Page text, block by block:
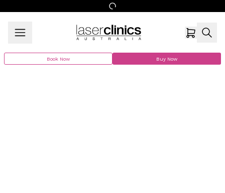
Book Now Buy Now